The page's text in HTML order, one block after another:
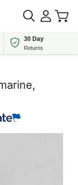
30 Day
Returns